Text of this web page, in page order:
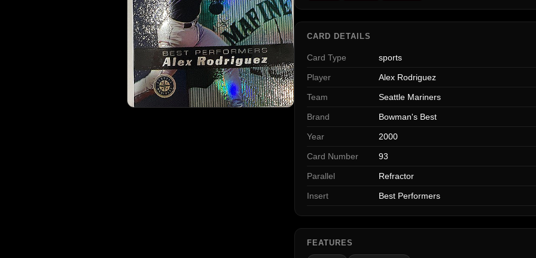
CARD DETAILS
Card Type sports
Player Alex Rodriguez
Team Seattle Mariners
Brand Bowman's Best
Year 2000
Card Number 93
Parallel Refractor
Insert Best Performers
FEATURES